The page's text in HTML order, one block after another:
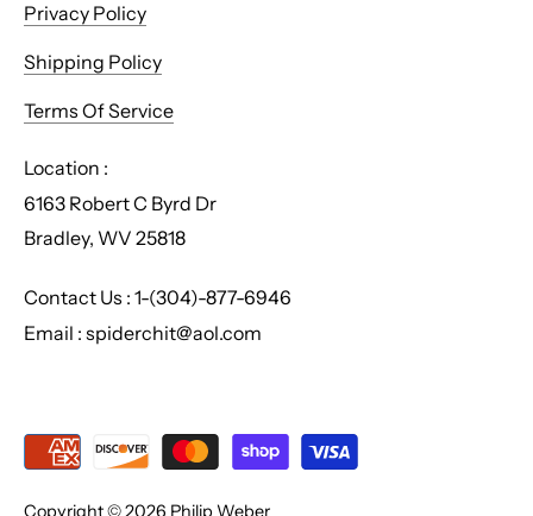
Privacy Policy
Shipping Policy
Terms Of Service
Location :
6163 Robert C Byrd Dr
Bradley, WV 25818
Contact Us : 1-(304)-877-6946
Email : spiderchit@aol.com
Copyright © 2026 Philip Weber